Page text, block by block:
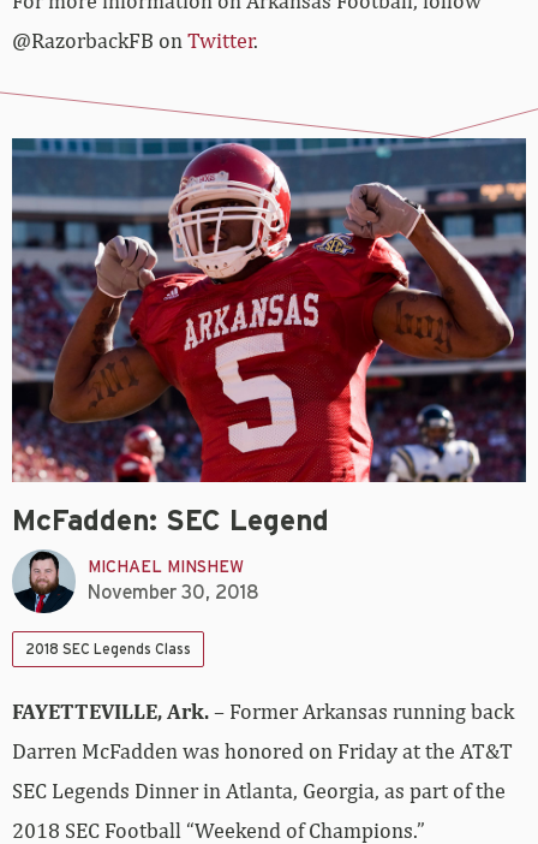
@RazorbackFB onTwitter.
McFadden: SEC Legend
MICHAEL MINSHEW
November 30, 2018
2018 SEC Legends Class
FAYETTEVILLE, Ark.– Former Arkansas running back
Darren McFadden was honored on Friday at the AT&T
SEC Legends Dinner in Atlanta, Georgia, as part of the
2018 SEC Football “Weekend of Champions.”